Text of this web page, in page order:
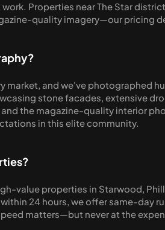
Properties near The Star
quality imagery—our pricing
market, and we've photographed
stone facades, extensive
the magazine-quality interior
in this elite community.
value properties in Starwood,
24 hours, we offer same-day
matters—but never at the